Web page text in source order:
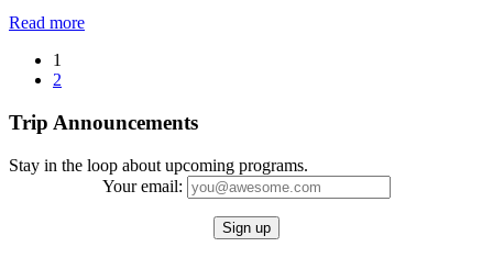
Read more
1
2
Trip Announcements
Stay in the loop about upcoming programs.
Your email: